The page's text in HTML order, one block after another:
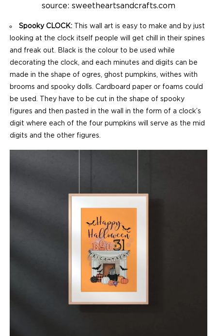
source: sweetheartsandcrafts.com
Spooky CLOCK: This wall art is easy to make and by just
looking at the clock itself people will get chill in their spines
and freak out. Black is the colour to be used while
decorating the clock, and each minutes and digits can be
made in the shape of ogres, ghost pumpkins, withes with
brooms and spooky dolls. Cardboard paper or foams could
be used. They have to be cut in the shape of spooky
figures and then pasted in the wall in the form of a clock’s
digit where each of the four pumpkins will serve as the mid
digits and the other figures.